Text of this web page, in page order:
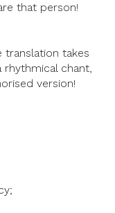
that person!
translation takes
rhythmical chant,
version!